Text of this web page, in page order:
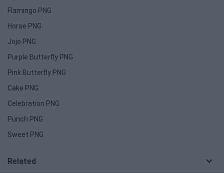
Flamingo PNG
Horse PNG
Jojo PNG
Purple Butterfly PNG
Pink Butterfly PNG
Cake PNG
Celebration PNG
Punch PNG
Sweet PNG
Related